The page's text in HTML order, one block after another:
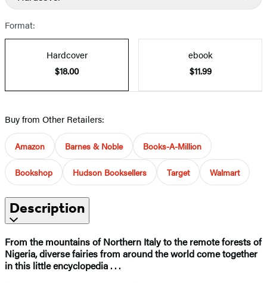
Format:
Hardcover
$18.00
ebook
$11.99
Buy from Other Retailers:
Amazon Barnes & Noble Books-A-Million
Bookshop Hudson Booksellers Target Walmart
Description
From the mountains of Northern Italy to the remote forests of
Nigeria, diverse fairies from around the world come together
in this little encyclopedia . . .